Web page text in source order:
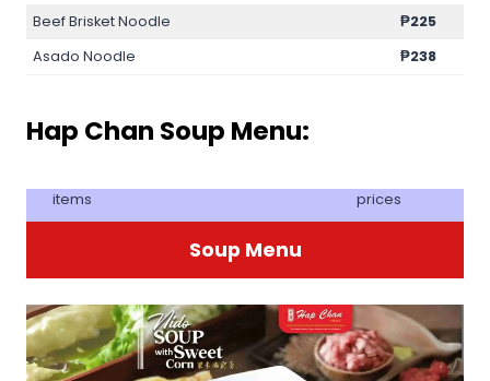
Beef Brisket Noodle
₱225
Asado Noodle
₱238
Hap Chan Soup Menu:
items prices
Soup Menu